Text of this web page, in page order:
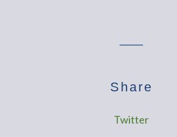
Share
Twitter